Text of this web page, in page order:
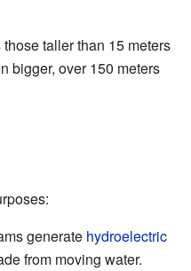
taller than 15 meters
bigger, over 150 meters
generate hydroelectric
from moving water.